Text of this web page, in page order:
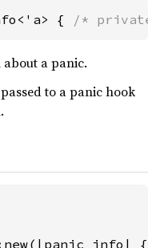
{ /*
a panic.
to a panic hook
{